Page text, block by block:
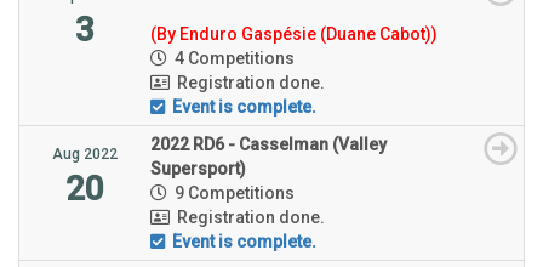
3
(By Enduro Gaspésie (Duane Cabot))
4 Competitions
Registration done.
Event is complete.
Aug 2022
20
2022 RD6 - Casselman (Valley
Supersport)
9 Competitions
Registration done.
Event is complete.